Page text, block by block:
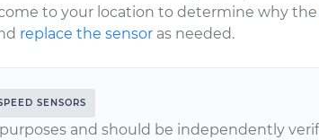
to your location to determine why
replace the sensor as needed.
SENSORS
and should be independently